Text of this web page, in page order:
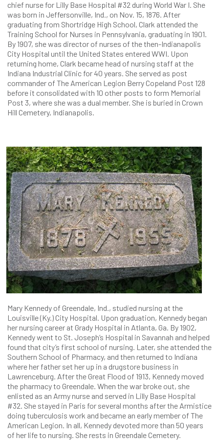
chief nurse for Lilly Base Hospital #32 during World War I. She
was born in Jeffersonville, Ind., on Nov. 15, 1876. After
graduating from Shortridge High School, Clark attended the
Training School for Nurses in Pennsylvania, graduating in 1901.
By 1907, she was director of nurses of the then-Indianapolis
City Hospital until the United States entered WWI. Upon
returning home, Clark became head of nursing staff at the
Indiana Industrial Clinic for 40 years. She served as post
commander of The American Legion Berry Copeland Post 128
before it consolidated with 10 other posts to form Memorial
Post 3, where she was a dual member. She is buried in Crown
Hill Cemetery, Indianapolis.
Mary Kennedy of Greendale, Ind., studied nursing at the
Louisville (Ky.) City Hospital. Upon graduation, Kennedy began
her nursing career at Grady Hospital in Atlanta, Ga. By 1902,
Kennedy went to St. Joseph’s Hospital in Savannah and helped
found that city’s first school of nursing. Later, she attended the
Southern School of Pharmacy, and then returned to Indiana
where her father set her up in a drugstore business in
Lawrenceburg. After the Great Flood of 1913, Kennedy moved
the pharmacy to Greendale. When the war broke out, she
enlisted as an Army nurse and served in Lilly Base Hospital
#32. She stayed in Paris for several months after the Armistice
doing tuberculosis work and became an early member of The
American Legion. In all, Kennedy devoted more than 50 years
of her life to nursing. She rests in Greendale Cemetery.